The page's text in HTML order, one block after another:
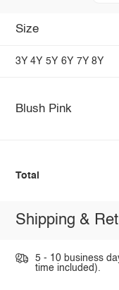
Size
3Y 4Y 5Y 6Y 7Y 8Y
Blush Pink
Total
Shipping &
5 - 10 business
time included).